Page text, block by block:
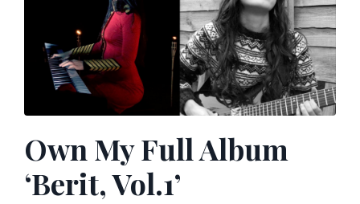
Own My Full Album
‘Berit, Vol.1’